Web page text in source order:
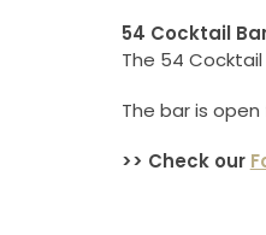
54 Cocktail
The 54
The bar is
>> Check our